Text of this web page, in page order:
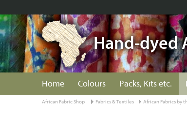
Hand-dyed
Home Colours Packs, Kits etc.
African Fabric Shop Fabrics & Textiles African Fabrics by